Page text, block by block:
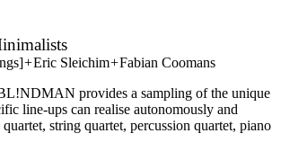
+Eric Sleichim+Fabian Coomans
provides a sampling of the unique
line-ups can realise autonomously and
string quartet, percussion quartet, piano